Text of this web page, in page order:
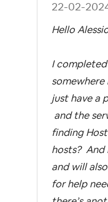
‎22-02-
Hello
I
just have a
and the
finding
hosts? And
and will
for help